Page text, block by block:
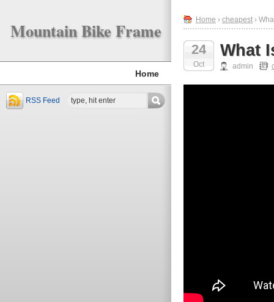
Mountain Bike Frame
Home
RSS Feed
Home › cheapest ›
24
Oct
What
admin